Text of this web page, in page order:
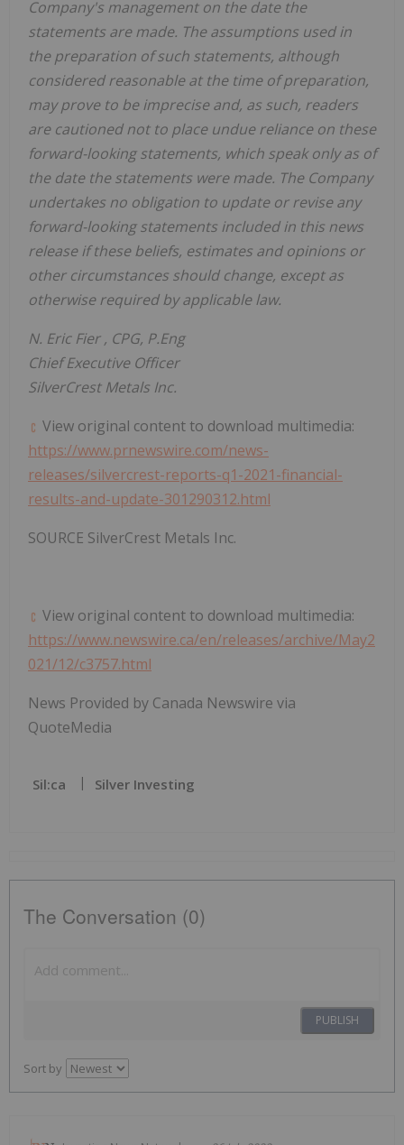
Company's management on the date the
statements are made. The assumptions used in
the preparation of such statements, although
considered reasonable at the time of preparation,
may prove to be imprecise and, as such, readers
are cautioned not to place undue reliance on these
forward-looking statements, which speak only as of
the date the statements were made. The Company
undertakes no obligation to update or revise any
forward-looking statements included in this news
release if these beliefs, estimates and opinions or
other circumstances should change, except as
otherwise required by applicable law.
N. Eric Fier, CPG, P.Eng
Chief Executive Officer
SilverCrest Metals Inc.
View original content to download multimedia:
https://www.prnewswire.com/news-
releases/silvercrest-reports-q1-2021-financial-
results-and-update-301290312.html
SOURCE SilverCrest Metals Inc.
View original content to download multimedia:
https://www.newswire.ca/en/releases/archive/May2
021/12/c3757.html
News Provided by Canada Newswire via
QuoteMedia
Sil:ca Silver Investing
The Conversation (0)
PUBLISH
Sort by